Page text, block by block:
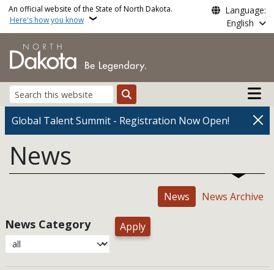
Skip to main content
An official website of the State of North Dakota.
Here's how you know
Language:
English
Search
Main
Global Talent Summit - Registration Now Open!
News
News News Archive
News Category